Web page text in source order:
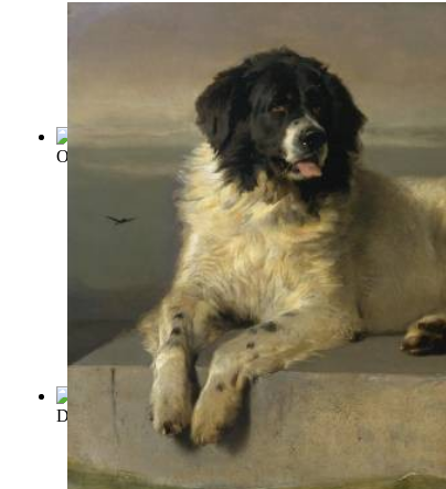
Odyssey Homer)
David Copperfield (by Dickens, Charles)